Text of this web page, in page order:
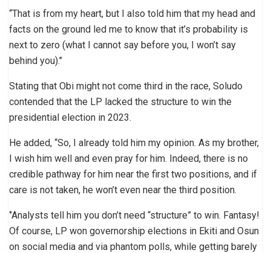
“That is from my heart, but I also told him that my head and
facts on the ground led me to know that it’s probability is
next to zero (what I cannot say before you, I won’t say
behind you).’’
Stating that Obi might not come third in the race, Soludo
contended that the LP lacked the structure to win the
presidential election in 2023.
He added, “So, I already told him my opinion. As my brother,
I wish him well and even pray for him. Indeed, there is no
credible pathway for him near the first two positions, and if
care is not taken, he won’t even near the third position.
‘’Analysts tell him you don’t need “structure” to win. Fantasy!
Of course, LP won governorship elections in Ekiti and Osun
on social media and via phantom polls, while getting barely